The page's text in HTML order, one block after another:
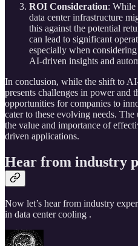
ROI Consideration: While
data center infrastructure
this against the potential
can lead to significant
especially when
AI-driven insights and
In conclusion, while the shift to
presents challenges in power and
opportunities for companies to
cater to these evolving needs.
the value and importance of
driven applications.
Hear from industry
Now let’s hear from industry
in data center cooling .